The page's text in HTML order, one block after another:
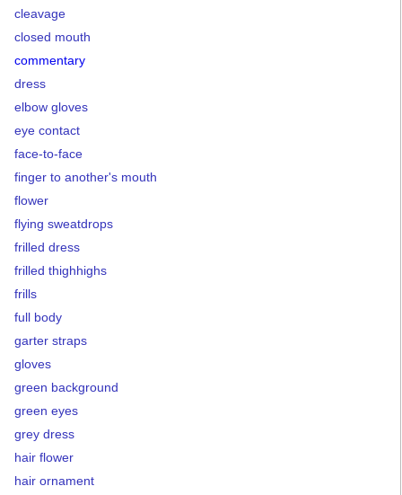
cleavage
closed mouth
commentary
dress
elbow gloves
eye contact
face-to-face
finger to another's mouth
flower
flying sweatdrops
frilled dress
frilled thighhighs
frills
full body
garter straps
gloves
green background
green eyes
grey dress
hair flower
hair ornament